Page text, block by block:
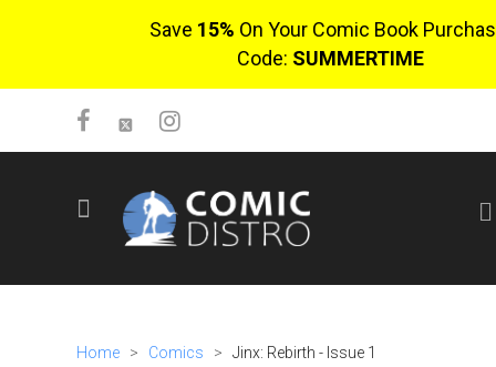
Save 15% On Your Comic Book
Code: SUMMERTIME
SIGN UP
Home > Comics > Jinx: Rebirth - Issue 1